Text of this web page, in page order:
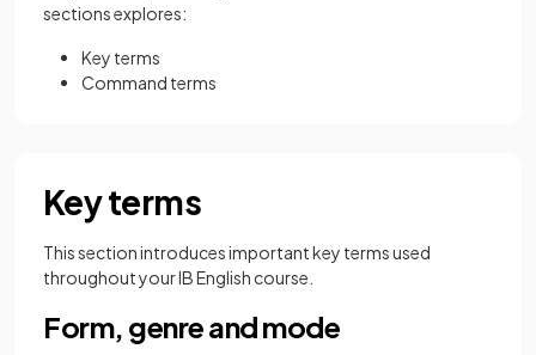
sections explores:
Key terms
Command terms
Key terms
This section introduces important key terms used
throughout your IB English course.
Form, genre and mode